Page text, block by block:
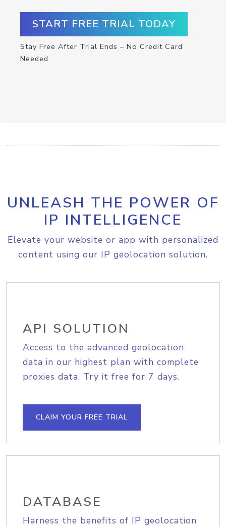
START FREE TRIAL TODAY
Stay Free After Trial Ends – No Credit Card
Needed
UNLEASH THE POWER OF
IP INTELLIGENCE
Elevate your website or app with personalized
content using our IP geolocation solution.
API SOLUTION
Access to the advanced geolocation
data in our highest plan with complete
proxies data. Try it free for 7 days.
CLAIM YOUR FREE TRIAL
DATABASE
Harness the benefits of IP geolocation